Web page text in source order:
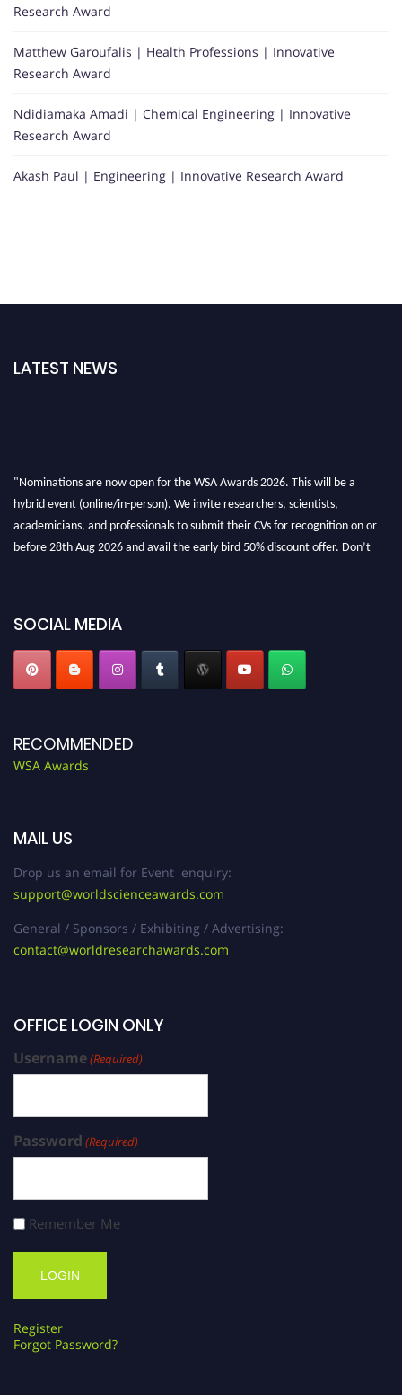
Research Award
Matthew Garoufalis | Health Professions | Innovative
Research Award
Ndidiamaka Amadi | Chemical Engineering | Innovative
Research Award
Akash Paul | Engineering | Innovative Research Award
LATEST NEWS
"Nominations are now open for the WSA Awards 2026. This will be a
hybrid event (online/in-person). We invite researchers, scientists,
academicians, and professionals to submit their CVs for recognition on or
before 28th Aug 2026 and avail the early bird 50% discount offer. Don’t
SOCIAL MEDIA
RECOMMENDED
WSA Awards
MAIL US
Drop us an email for Event enquiry:
support@worldscienceawards.com
General / Sponsors / Exhibiting / Advertising:
contact@worldresearchawards.com
OFFICE LOGIN ONLY
Username(Required)
Password (Required)
Remember Me
Register
Forgot Password?